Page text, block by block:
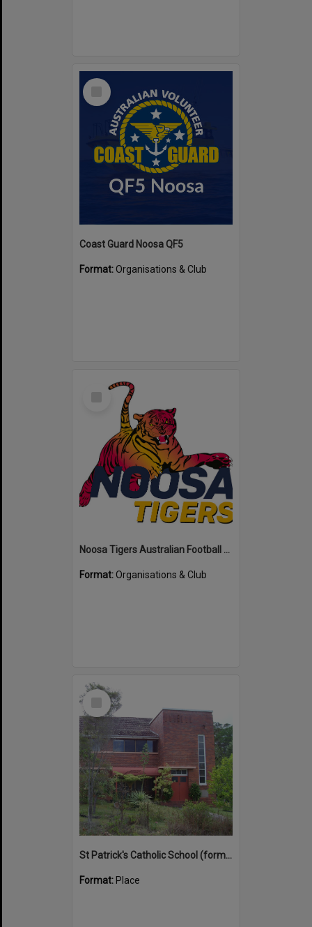
Select
Coast Guard Noosa QF5
Format:Organisations & Club
Select
Noosa Tigers Australian Football Club
Format:Organisations & Club
Select
St Patrick's Catholic School (former)
Format: Place